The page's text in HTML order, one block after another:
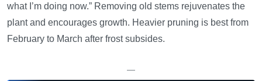
what I’m doing now.” Removing old stems rejuvenates the
plant and encourages growth. Heavier pruning is best from
February to March after frost subsides.
—